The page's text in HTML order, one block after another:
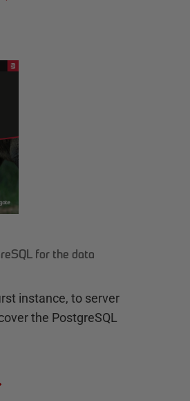
for the data
instance, to server
the PostgreSQL